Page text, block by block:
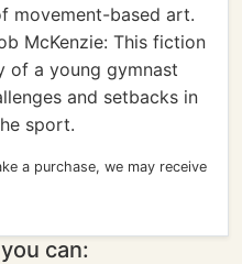
movement-based art.
McKenzie: This fiction
of a young gymnast
and setbacks in
sport.
a purchase, we may receive
can: